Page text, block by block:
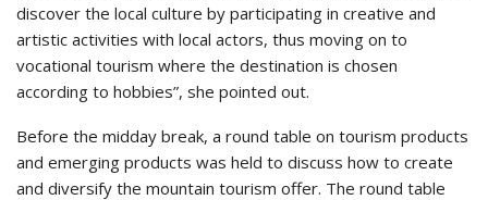
discover the local culture by participating in creative and
artistic activities with local actors, thus moving on to
vocational tourism where the destination is chosen
according to hobbies”, she pointed out.
Before the midday break, a round table on tourism products
and emerging products was held to discuss how to create
and diversify the mountain tourism offer. The round table